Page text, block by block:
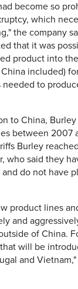
become so
which
the company
that it was
product into
included)
to
to China,
between 2007
Burley
who said they
do not have
product lines
and
of China.
will be
and